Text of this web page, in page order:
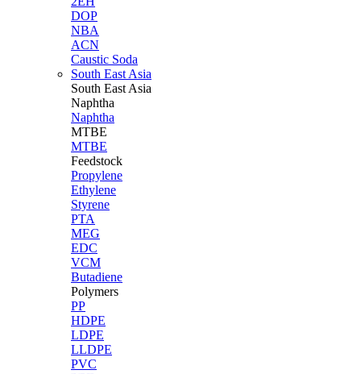
DOP
NBA
ACN
Caustic Soda
South East Asia
South East Asia
Naphtha
Naphtha
MTBE
MTBE
Feedstock
Propylene
Ethylene
Styrene
PTA
MEG
EDC
VCM
Butadiene
Polymers
PP
HDPE
LDPE
LLDPE
PVC